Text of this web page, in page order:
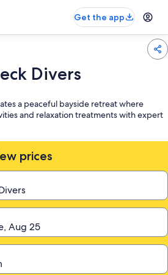
Get the app
Divers
a peaceful bayside retreat where
and relaxation treatments with expert
prices